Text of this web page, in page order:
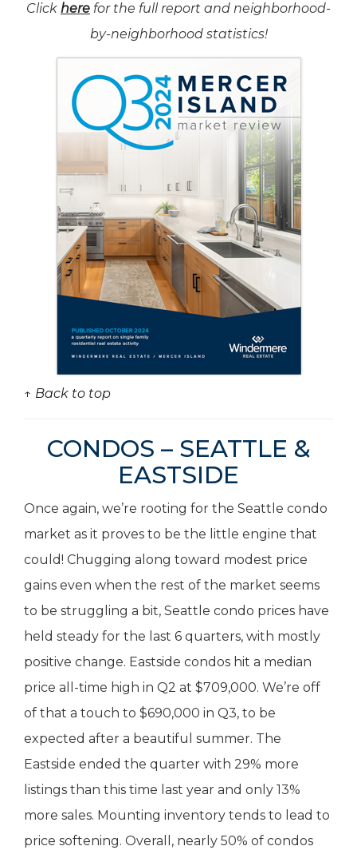
Click here for the full report and neighborhood-
by-neighborhood statistics!
↑ Back to top
CONDOS – SEATTLE &
EASTSIDE
Once again, we’re rooting for the Seattle condo
market as it proves to be the little engine that
could! Chugging along toward modest price
gains even when the rest of the market seems
to be struggling a bit, Seattle condo prices have
held steady for the last 6 quarters, with mostly
positive change. Eastside condos hit a median
price all-time high in Q2 at $709,000. We’re off
of that a touch to $690,000 in Q3, to be
expected after a beautiful summer. The
Eastside ended the quarter with 29% more
listings than this time last year and only 13%
more sales. Mounting inventory tends to lead to
price softening. Overall, nearly 50% of condos